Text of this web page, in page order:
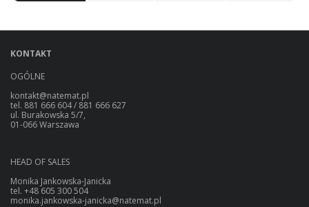
KONTAKT
OGÓLNE
kontakt@natemat.pl
tel. 881 666 604 / 881 666 627
ul. Burakowska 5/7,
01-066 Warszawa
HEAD OF SALES
Monika Jankowska-Janicka
tel. +48 605 300 504
monika.jankowska-janicka@natemat.pl